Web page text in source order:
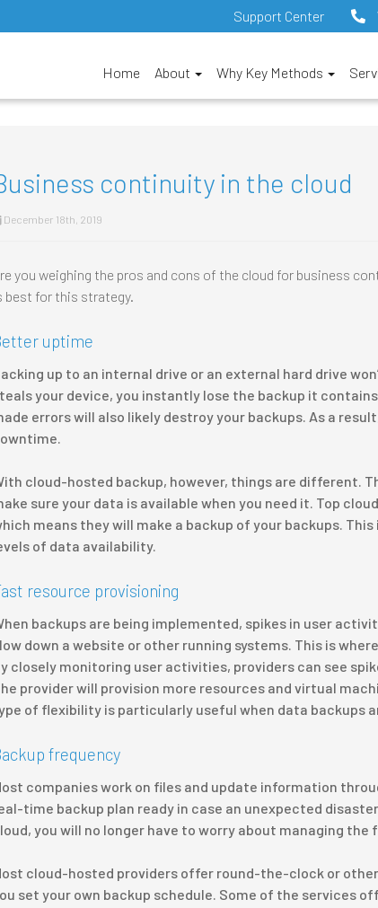
Support Center
Home About Why Key Methods
continuity in the cloud
December 18th, 2019
you weighing the pros and cons of the cloud for business
best for this strategy.
uptime
up to an internal drive or an external hard drive
your device, you instantly lose the backup it
errors will also likely destroy your backups. As a
cloud-hosted backup, however, things are different.
sure your data is available when you need it. Top
means they will make a backup of your backups.
of data availability.
resource provisioning
backups are being implemented, spikes in user
down a website or other running systems. This is
closely monitoring user activities, providers can see
provider will provision more resources and virtual
of flexibility is particularly useful when data backups
frequency
companies work on files and update information
time backup plan ready in case an unexpected
you will no longer have to worry about managing the
cloud-hosted providers offer round-the-clock or
set your own backup schedule. Some of the services